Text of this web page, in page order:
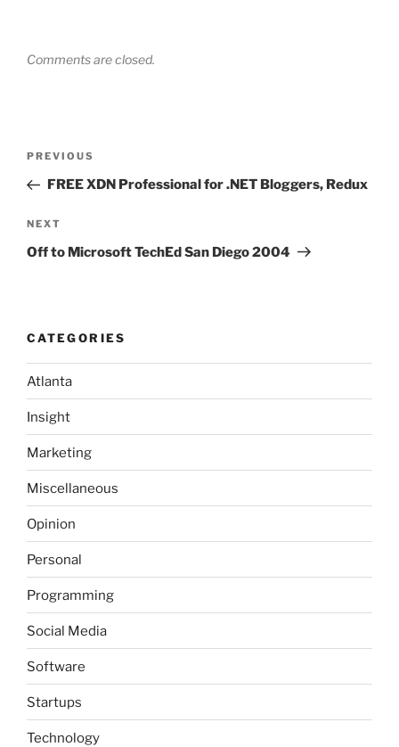
Comments are closed.
Previous
Post
PREVIOUS
FREE XDN Professional for .NET Bloggers, Redux
Next
Post
NEXT
Off to Microsoft TechEd San Diego 2004
CATEGORIES
Atlanta
Insight
Marketing
Miscellaneous
Opinion
Personal
Programming
Social Media
Software
Startups
Technology